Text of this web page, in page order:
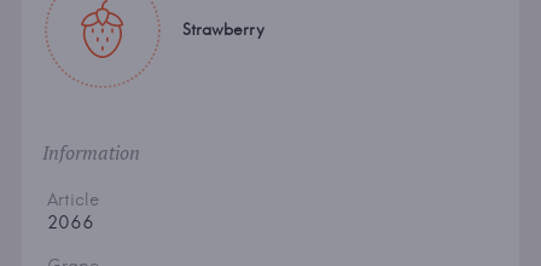
Strawberry
Information
Article
2066